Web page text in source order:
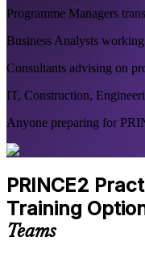
Programme Managers
Business Analysts
Consultants advising on
IT, Construction,
Anyone preparing for
PRINCE2
Training
Teams